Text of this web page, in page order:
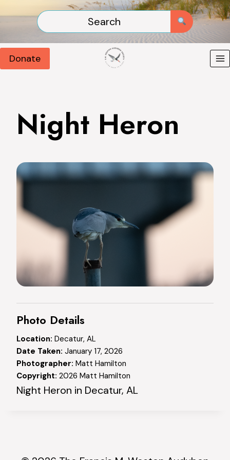
content
Donate
Night Heron
Photo Details
Location: Decatur, AL
Date Taken: January 17, 2026
Photographer: Matt Hamilton
Copyright: 2026 Matt Hamilton
Night Heron in Decatur, AL